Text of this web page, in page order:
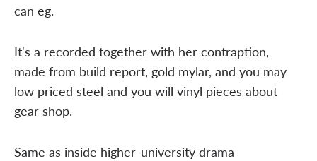
can eg.
It's a recorded together with her contraption,
made from build report, gold mylar, and you may
low priced steel and you will vinyl pieces about
gear shop.
Same as inside higher-university drama